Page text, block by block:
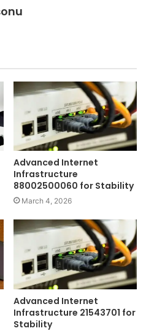
Advanced Internet
Infrastructure
88002500060 for Stability
March 4, 2026
Advanced Internet
Infrastructure 21543701 for
Stability